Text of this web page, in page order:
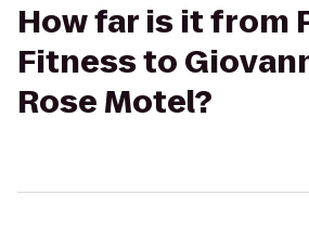
How far is it from
Fitness to
Rose Motel?